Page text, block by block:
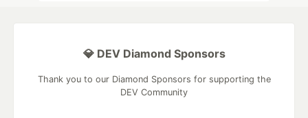
💎 DEV Diamond Sponsors
Thank you to our Diamond Sponsors for supporting the
DEV Community